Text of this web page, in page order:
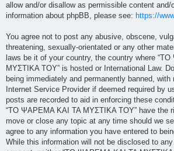
allow and/or disallow as permissible content
information about phpBB, please see: https://
You agree not to post any abusive, obscene,
threatening, sexually-orientated or any other
laws be it of your country, the country where
ΜΥΣΤΙΚΑ ΤΟΥ” is hosted or International Law.
being immediately and permanently banned,
Internet Service Provider if deemed required by
posts are recorded to aid in enforcing these
“ΤΟ ΨΑΡΕΜΑ ΚΑΙ ΤΑ ΜΥΣΤΙΚΑ ΤΟΥ” have the
move or close any topic at any time should we
agree to any information you have entered to
While this information will not be disclosed to